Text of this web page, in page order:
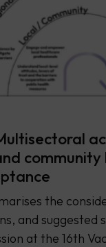
the
and suggested
at the 16th